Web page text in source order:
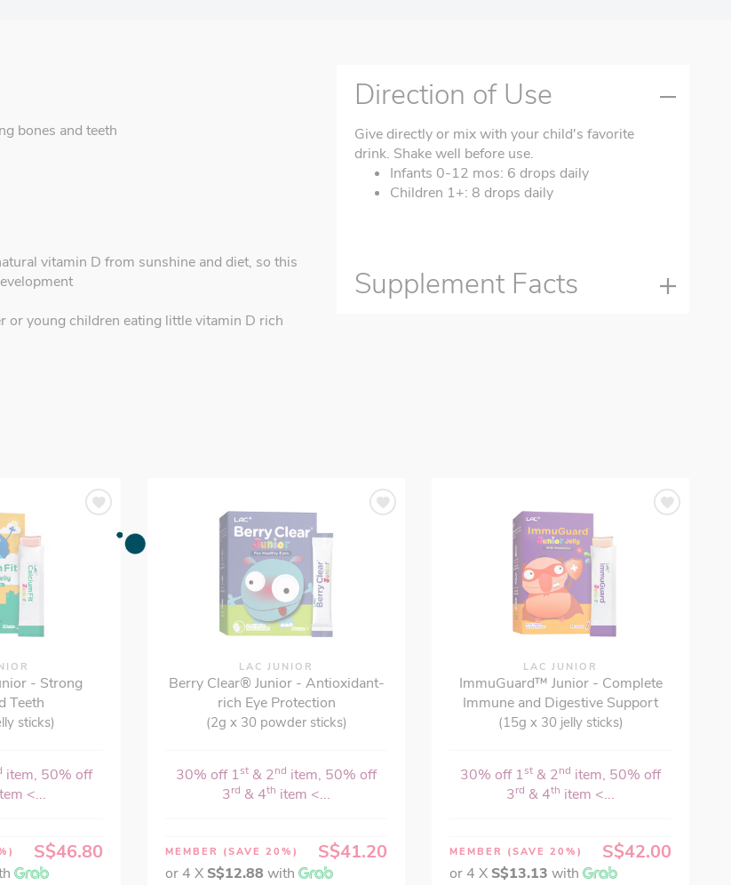
bones and teeth
vitamin D from sunshine and diet, so this
or young children eating little vitamin D rich
Direction of Use
Give directly or mix with your child's favorite
drink. Shake well before use.
Infants 0-12 mos: 6 drops daily
Children 1+: 8 drops daily
Supplement Facts
- Strong
Teeth
sticks)
item, 50% off
<...
S$46.80
LAC JUNIOR
Berry Clear® Junior - Antioxidant-
rich Eye Protection
(2g x 30 powder sticks)
30% off 1st & 2nd item, 50% off
3rd & 4th item <...
MEMBER (SAVE 20%) S$41.20
or 4 X S$12.88 with
LAC JUNIOR
ImmuGuard™ Junior - Complete
Immune and Digestive Support
(15g x 30 jelly sticks)
30% off 1st & 2nd item, 50% off
3rd & 4th item <...
MEMBER (SAVE 20%) S$42.00
or 4 X S$13.13 with